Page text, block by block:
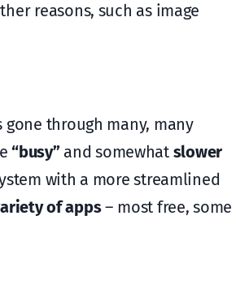
reasons, such as image
through many, many
“busy”and somewhat slower
with a more streamlined
of apps– most free, some